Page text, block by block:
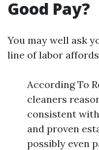
Good Pay?
You may well ask
line of labor
According To
cleaners
consistent
and proven
possibly even